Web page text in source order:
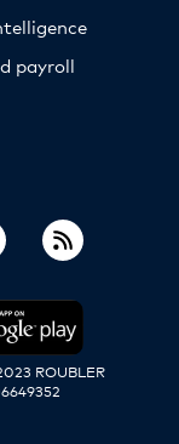
payroll
ROUBLER